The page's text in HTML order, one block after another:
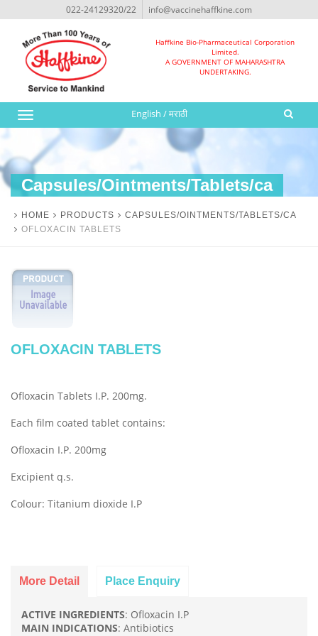
022-24129320/22 info@vaccinehaffkine.com
Haffkine Bio-Pharmaceutical Corporation
Limited.
A GOVERNMENT OF MAHARASHTRA
UNDERTAKING.
Toggle
navigation
English /मराठी
Capsules/Ointments/Tablets/ca
HOME PRODUCTS
CAPSULES/OINTMENTS/TABLETS/CA
OFLOXACIN TABLETS
OFLOXACIN TABLETS
Ofloxacin Tablets I.P. 200mg.
Each film coated tablet contains:
Ofloxacin I.P. 200mg
Excipient q.s.
Colour: Titanium dioxide I.P
More Detail Place Enquiry
ACTIVE INGREDIENTS: Ofloxacin I.P
MAIN INDICATIONS: Antibiotics